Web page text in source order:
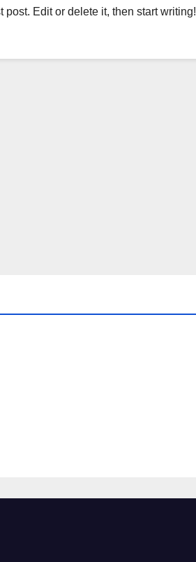
Edit or delete it, then start writing!